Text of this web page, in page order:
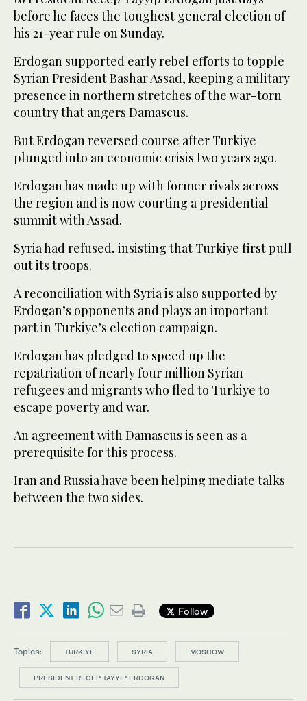
before he faces the toughest general election of
his 21-year rule on Sunday.
Erdogan supported early rebel efforts to topple
Syrian President Bashar Assad, keeping a military
presence in northern stretches of the war-torn
country that angers Damascus.
But Erdogan reversed course after Turkiye
plunged into an economic crisis two years ago.
Erdogan has made up with former rivals across
the region and is now courting a presidential
summit with Assad.
Syria had refused, insisting that Turkiye first pull
out its troops.
A reconciliation with Syria is also supported by
Erdogan’s opponents and plays an important
part in Turkiye’s election campaign.
Erdogan has pledged to speed up the
repatriation of nearly four million Syrian
refugees and migrants who fled to Turkiye to
escape poverty and war.
An agreement with Damascus is seen as a
prerequisite for this process.
Iran and Russia have been helping mediate talks
between the two sides.
Follow
Topics: TURKIYE SYRIA MOSCOW
PRESIDENT RECEP TAYYIP ERDOGAN